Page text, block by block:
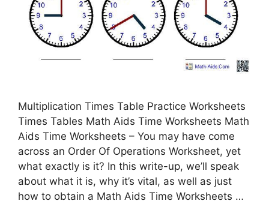
Multiplication Times Table Practice Worksheets
Times Tables Math Aids Time Worksheets Math
Aids Time Worksheets – You may have come
across an Order Of Operations Worksheet, yet
what exactly is it? In this write-up, we’ll speak
about what it is, why it’s vital, as well as just
how to obtain a Math Aids Time Worksheets …